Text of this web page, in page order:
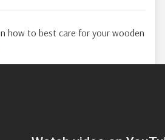
how to best care for your wooden